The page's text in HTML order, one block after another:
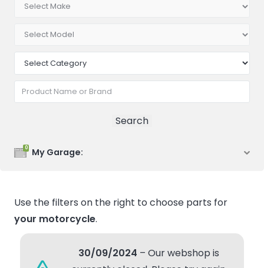
Use the filters on the right to choose parts for
your motorcycle.
30/09/2024 – Our webshop is
0 My Garage: